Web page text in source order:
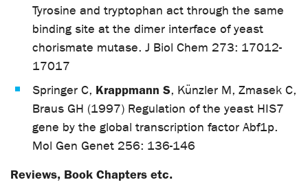
Tyrosine and tryptophan act through the same
binding site at the dimer interface of yeast
chorismate mutase. J Biol Chem 273: 17012-
17017
Springer C, Krappmann S, Künzler M, Zmasek C,
Braus GH (1997) Regulation of the yeast HIS7
gene by the global transcription factor Abf1p.
Mol Gen Genet 256: 136-146
Reviews, Book Chapters etc.